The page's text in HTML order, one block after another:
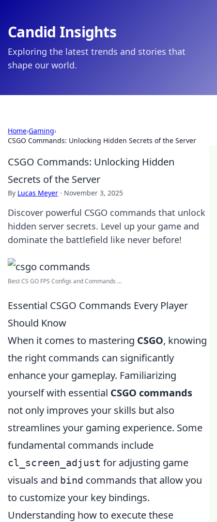
Candid Insights
Exploring the latest trends and stories that
shape our world.
Home›Gaming›
CSGO Commands: Unlocking Hidden Secrets of the Server
CSGO Commands: Unlocking Hidden
Secrets of the Server
By Lucas Meyer · November 3, 2025
Discover powerful CSGO commands that unlock
hidden server secrets. Level up your game and
dominate the battlefield like never before!
Best CS GO FPS Configs and Commands ...
Essential CSGO Commands Every Player
Should Know
When it comes to mastering CSGO, knowing
the right commands can significantly
enhance your gameplay. Familiarizing
yourself with essential CSGO commands
not only improves your skills but also
streamlines your gaming experience. Some
fundamental commands include
cl_screen_adjust for adjusting game
visuals and bind commands that allow you
to customize your key bindings.
Understanding how to execute these